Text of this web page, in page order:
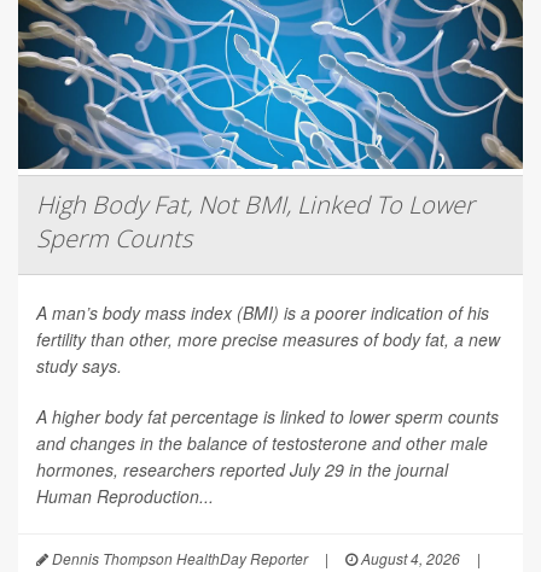
High Body Fat, Not BMI, Linked To Lower
Sperm Counts
A man’s body mass index (BMI) is a poorer indication of his
fertility than other, more precise measures of body fat, a new
study says.
A higher body fat percentage is linked to lower sperm counts
and changes in the balance of testosterone and other male
hormones, researchers reported July 29 in the journal
Human Reproduction...
Dennis Thompson HealthDay Reporter | August 4, 2026
|